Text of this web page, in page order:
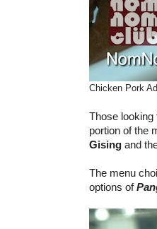
Chicken Pork
Those
portion of the
Gising and
The menu
options of